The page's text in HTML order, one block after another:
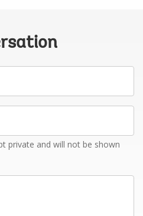
private and will not be shown